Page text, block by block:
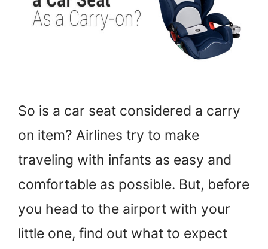
So is a car seat considered a carry
on item? Airlines try to make
traveling with infants as easy and
comfortable as possible. But, before
you head to the airport with your
little one, find out what to expect